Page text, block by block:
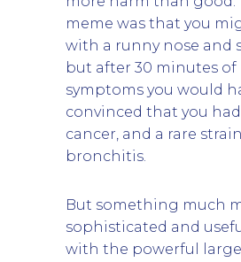
meme was that you
with a runny nose and
but after 30 minutes of
symptoms you would
convinced that you
cancer, and a rare
bronchitis.
But something much
sophisticated and
with the powerful